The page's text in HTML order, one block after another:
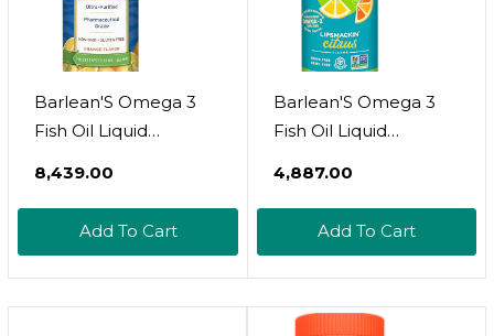
Barlean'S Omega 3
Fish Oil Liquid
Epa And Dha Fatty
Flavor, 8 Oz
₹8,439.00
Add To Cart
Barlean'S Omega 3
Fish Oil Liquid
Chirpin' Slurpin'
Acid, 8 Oz
₹4,887.00
Add To Cart